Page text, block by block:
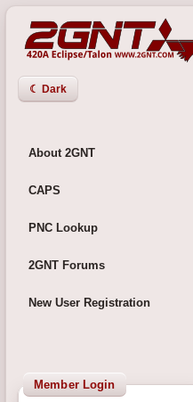
☾ Dark
About 2GNT
CAPS
PNC Lookup
2GNT Forums
New User Registration
Member Login